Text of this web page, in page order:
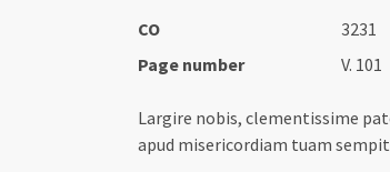
CO
3231
Page number
V. 101
Largire nobis, clementissime
apud misericordiam tuam